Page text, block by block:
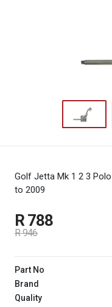
Golf Jetta Mk 1 2 3
to 2009
R 788
R 946
Part No
Brand
Quality